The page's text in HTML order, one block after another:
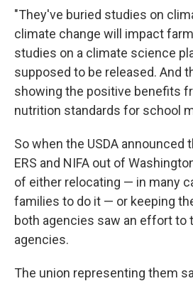
"They've buried studies on
climate change will impact
studies on a climate science
supposed to be released. And
showing the positive benefits
nutrition standards for school
So when the USDA announced
ERS and NIFA out of
of either relocating — in many
families to do it — or keeping
both agencies saw an effort to
agencies.
The union representing them